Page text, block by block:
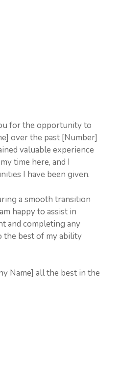
for the opportunity to
over the past [Number]
valuable experience
time here, and I
I have been given.
a smooth transition
happy to assist in
and completing any
the best of my ability
Name] all the best in the